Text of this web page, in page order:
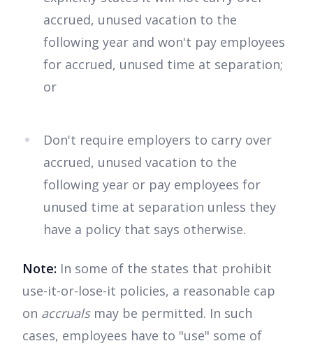
accrued, unused vacation to the
following year and won't pay employees
for accrued, unused time at separation;
or
Don't require employers to carry over
accrued, unused vacation to the
following year or pay employees for
unused time at separation unless they
have a policy that says otherwise.
Note: In some of the states that prohibit
use-it-or-lose-it policies, a reasonable cap
on accrualsmay be permitted. In such
cases, employees have to "use" some of